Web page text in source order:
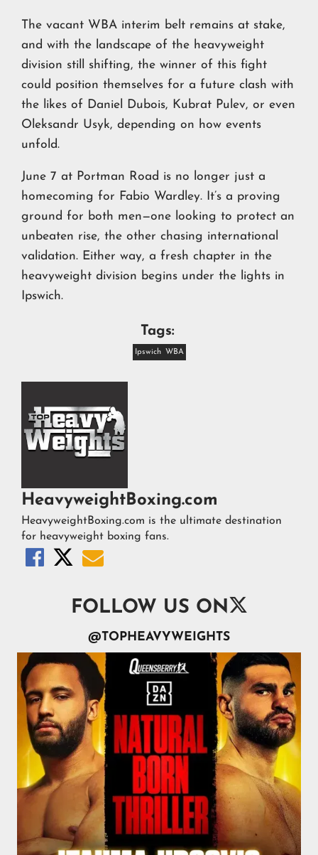
The vacant WBA interim belt remains at stake,
and with the landscape of the heavyweight
division still shifting, the winner of this fight
could position themselves for a future clash with
the likes of Daniel Dubois, Kubrat Pulev, or even
Oleksandr Usyk, depending on how events
unfold.
June 7 at Portman Road is no longer just a
homecoming for Fabio Wardley. It’s a proving
ground for both men—one looking to protect an
unbeaten rise, the other chasing international
validation. Either way, a fresh chapter in the
heavyweight division begins under the lights in
Ipswich.
Tags:
Ipswich WBA
HeavyweightBoxing.com
HeavyweightBoxing.com is the ultimate destination
for heavyweight boxing fans.
  
FOLLOW US ON
@TOPHEAVYWEIGHTS